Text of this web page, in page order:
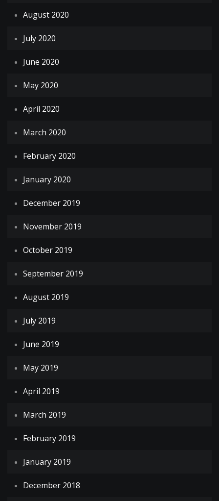
August 2020
July 2020
June 2020
May 2020
April 2020
March 2020
February 2020
January 2020
December 2019
November 2019
October 2019
September 2019
August 2019
July 2019
June 2019
May 2019
April 2019
March 2019
February 2019
January 2019
December 2018